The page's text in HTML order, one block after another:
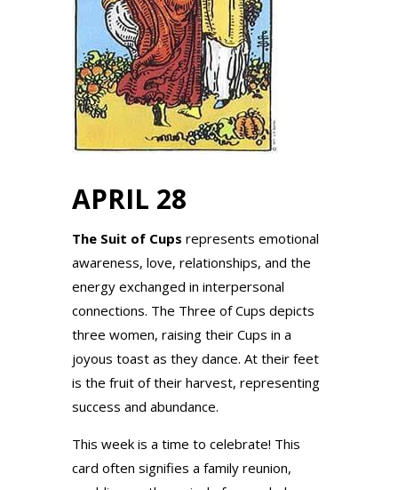
APRIL 28
The Suit of Cups represents emotional
awareness, love, relationships, and the
energy exchanged in interpersonal
connections. The Three of Cups depicts
three women, raising their Cups in a
joyous toast as they dance. At their feet
is the fruit of their harvest, representing
success and abundance.
This week is a time to celebrate! This
card often signifies a family reunion,